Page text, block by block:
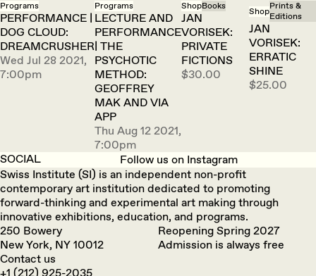
Programs
PERFORMANCE |
DOG CLOUD:
DREAMCRUSHER
Wed Jul 28 2021,
7:00pm
Programs
LECTURE AND
PERFORMANCE
| THE
PSYCHOTIC
METHOD:
GEOFFREY
MAK AND VIA
APP
Thu Aug 12 2021,
7:00pm
ShopBooks
JAN
VORISEK:
PRIVATE
FICTIONS
$30.00
Shop
Prints &
Editions
JAN
VORISEK:
ERRATIC
SHINE
$25.00
SOCIAL
Follow us on Instagram
Swiss Institute (SI) is an independent non-profit
contemporary art institution dedicated to promoting
forward-thinking and experimental art making through
innovative exhibitions, education, and programs.
250 Bowery
New York, NY 10012
Reopening Spring 2027
Admission is always free
Contact us
+1 (212) 925-2035